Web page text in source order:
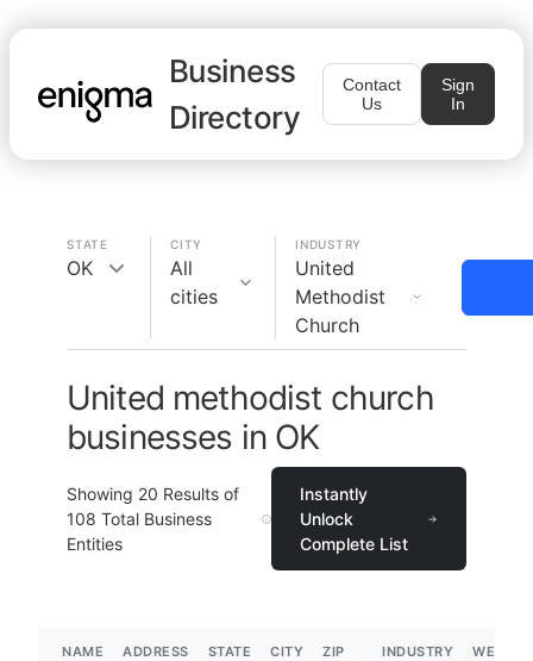
Business
Directory
Contact
Us
Sign
In
STATE
OK
CITY
All
cities
INDUSTRY
United
Methodist
Church
United methodist church
businesses in OK
Showing 20 Results of
108 Total Business
Entities
Instantly
Unlock
Complete List
NAME ADDRESS STATE CITY
ZIP
INDUSTRY